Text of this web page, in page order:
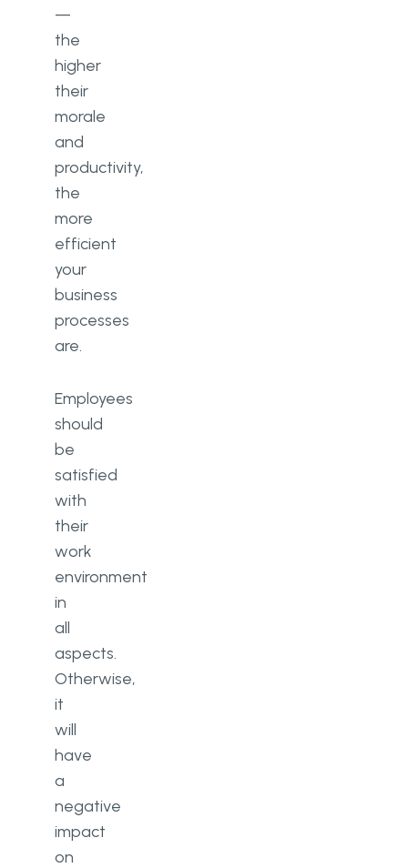
—
the
higher
their
morale
and
productivity,
the
more
efficient
your
business
processes
are.
Employees
should
be
satisfied
with
their
work
environment
in
all
aspects.
Otherwise,
it
will
have
a
negative
impact
on